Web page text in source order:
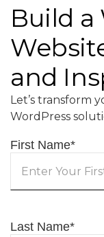
Build a
and
Let’s transform
WordPress
First Name*
Last Name*